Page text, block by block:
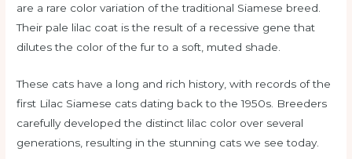
are a rare color variation of the traditional Siamese breed.
Their pale lilac coat is the result of a recessive gene that
dilutes the color of the fur to a soft, muted shade.
These cats have a long and rich history, with records of the
first Lilac Siamese cats dating back to the 1950s. Breeders
carefully developed the distinct lilac color over several
generations, resulting in the stunning cats we see today.